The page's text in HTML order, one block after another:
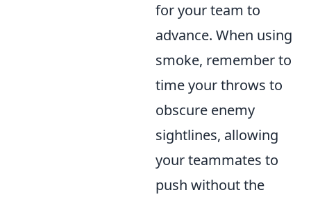
for your team to
advance. When using
smoke, remember to
time your throws to
obscure enemy
sightlines, allowing
your teammates to
push without the